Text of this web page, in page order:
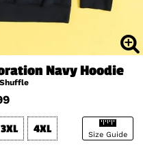
Navy Hoodie
Size Guide
3XL 4XL